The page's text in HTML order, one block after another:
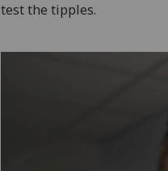
test the tipples.